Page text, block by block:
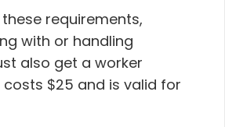
requirements,
with or handling
also get a worker
$25 and is valid for